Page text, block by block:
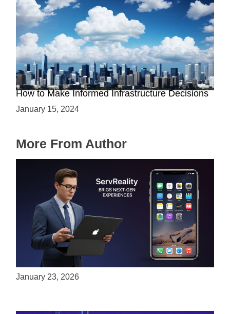
The Battle between Cloud and On-Premise:
How to Make Informed Infrastructure Decisions
January 15, 2024
More From Author
ServReality Brings Next-Gen Gaming
Experiences to Apple Devices
January 23, 2026